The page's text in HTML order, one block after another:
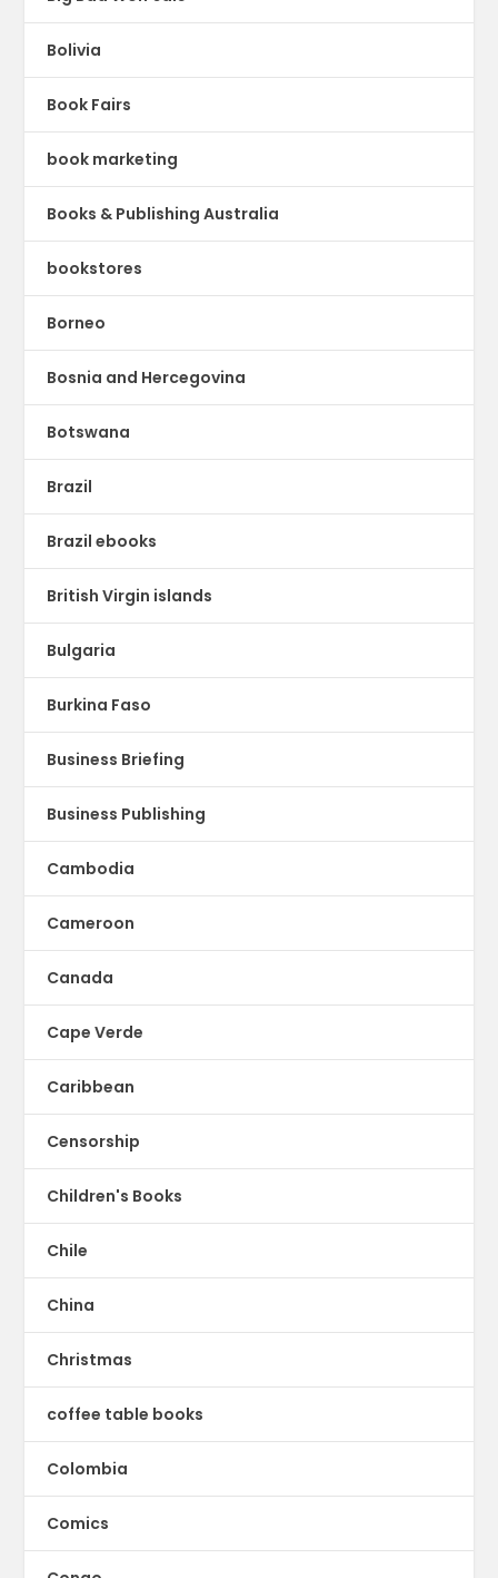
Bolivia
Book Fairs
book marketing
Books & Publishing Australia
bookstores
Borneo
Bosnia and Hercegovina
Botswana
Brazil
Brazil ebooks
British Virgin islands
Bulgaria
Burkina Faso
Business Briefing
Business Publishing
Cambodia
Cameroon
Canada
Cape Verde
Caribbean
Censorship
Children's Books
Chile
China
Christmas
coffee table books
Colombia
Comics